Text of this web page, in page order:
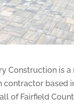
Construction is a
contractor based
of Fairfield